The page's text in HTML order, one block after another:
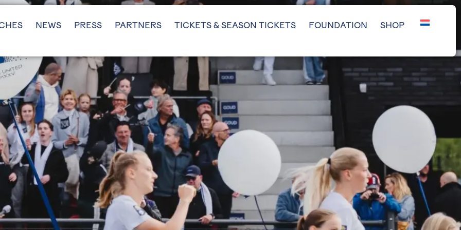
NEWS PRESS PARTNERS TICKETS & SEASON TICKETS FOUNDATION SHOP